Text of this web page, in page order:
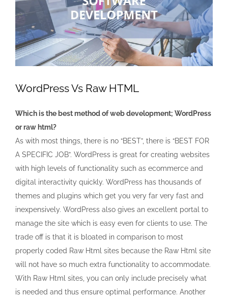
WordPress Vs Raw HTML
Which is the best method of web development; WordPress
or raw html?
As with most things, there is no “BEST”, there is “BEST FOR
A SPECIFIC JOB”. WordPress is great for creating websites
with high levels of functionality such as ecommerce and
digital interactivity quickly. WordPress has thousands of
themes and plugins which get you very far very fast and
inexpensively. WordPress also gives an excellent portal to
manage the site which is easy even for clients to use. The
trade off is that it is bloated in comparison to most
properly coded Raw Html sites because the Raw Html site
will not have so much extra functionality to accommodate.
With Raw Html sites, you can only include precisely what
is needed and thus ensure optimal performance. Another